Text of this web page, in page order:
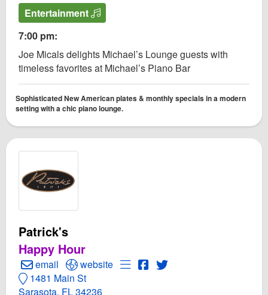
Entertainment
7:00 pm:
Joe Micals delights Michael’s Lounge guests with
timeless favorites at Michael’s Piano Bar
Sophisticated New American plates & monthly specials in a modern
setting with a chic piano lounge.
Patrick's
Happy Hour
Create Email to Patrick's
email Open Patrick's Website
website Open Menu for Patrick's
Open Patrick's Facebook
Open Twitter for
1481 Main St
Sarasota, FL 34236